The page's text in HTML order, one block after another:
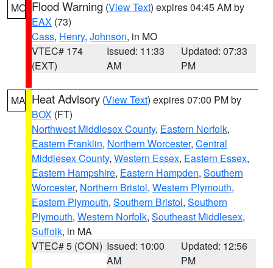
MO Flood Warning (View Text) expires 04:45 AM by
EAX (73)
Cass, Henry, Johnson, in MO
VTEC# 174
(EXT)
Issued: 11:33
AM
Updated: 07:33
PM
MA Heat Advisory (View Text) expires 07:00 PM by
BOX (FT)
Northwest Middlesex County, Eastern Norfolk,
Eastern Franklin, Northern Worcester, Central
Middlesex County, Western Essex, Eastern Essex,
Eastern Hampshire, Eastern Hampden, Southern
Worcester, Northern Bristol, Western Plymouth,
Eastern Plymouth, Southern Bristol, Southern
Plymouth, Western Norfolk, Southeast Middlesex,
Suffolk, in MA
VTEC# 5 (CON) Issued: 10:00
AM
Updated: 12:56
PM